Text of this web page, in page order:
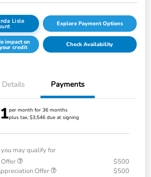
Lisle Explore Payment Options
impact on
your credit Check Availability
Details Payments
per month for 36 months
plus tax, $3,546 due at signing
may qualify for
$500
Offer
$500